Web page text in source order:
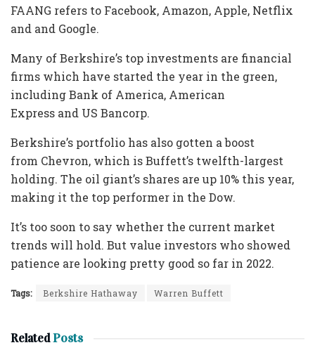
FAANG refers to Facebook, Amazon, Apple, Netflix
and and Google.
Many of Berkshire’s top investments are financial
firms which have started the year in the green,
including Bank of America, American
Express and US Bancorp.
Berkshire’s portfolio has also gotten a boost
from Chevron, which is Buffett’s twelfth-largest
holding. The oil giant’s shares are up 10% this year,
making it the top performer in the Dow.
It’s too soon to say whether the current market
trends will hold. But value investors who showed
patience are looking pretty good so far in 2022.
Tags: Berkshire Hathaway Warren Buffett
RelatedPosts